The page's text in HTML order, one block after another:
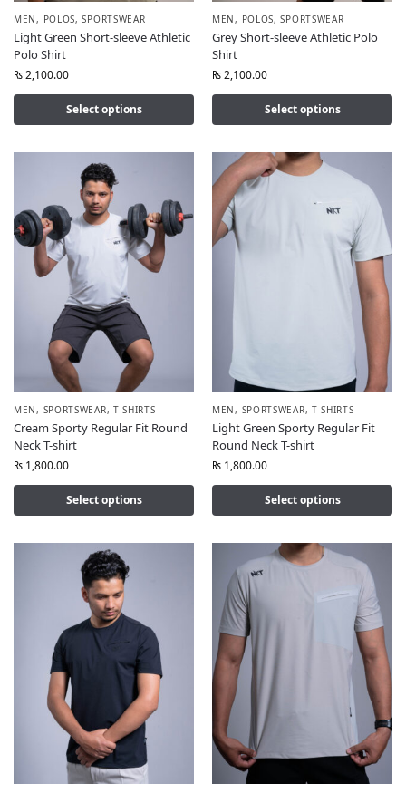
MEN, POLOS,SPORTSWEAR
Light Green Short-sleeve Athletic
Polo Shirt
₨2,100.00
Select options
MEN, POLOS,SPORTSWEAR
Grey Short-sleeve Athletic Polo
Shirt
₨2,100.00
Select options
MEN, SPORTSWEAR, T-SHIRTS
Cream Sporty Regular Fit Round
Neck T-shirt
₨ 1,800.00
Select options
MEN, SPORTSWEAR, T-SHIRTS
Light Green Sporty Regular Fit
Round Neck T-shirt
₨ 1,800.00
Select options